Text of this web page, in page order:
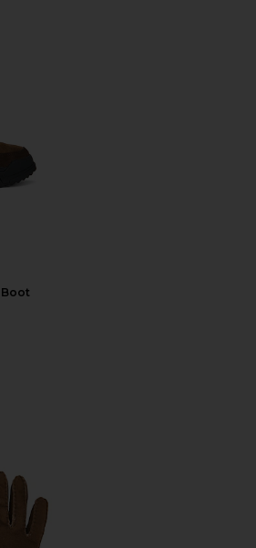
Terretrail Cozy Lace Boot
Seamed Mitten